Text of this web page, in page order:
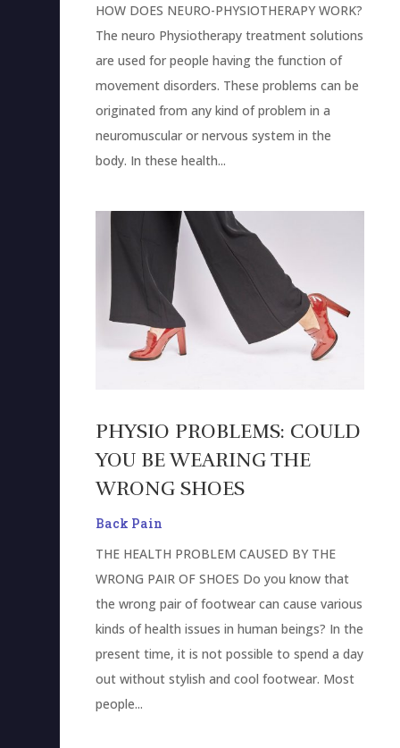
HOW DOES NEURO-PHYSIOTHERAPY WORK?
The neuro Physiotherapy treatment solutions
are used for people having the function of
movement disorders. These problems can be
originated from any kind of problem in a
neuromuscular or nervous system in the
body. In these health...
PHYSIO PROBLEMS: COULD
YOU BE WEARING THE
WRONG SHOES
Back Pain
THE HEALTH PROBLEM CAUSED BY THE
WRONG PAIR OF SHOES Do you know that
the wrong pair of footwear can cause various
kinds of health issues in human beings? In the
present time, it is not possible to spend a day
out without stylish and cool footwear. Most
people...